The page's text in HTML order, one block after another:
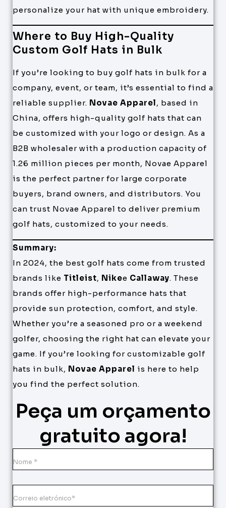
personalize your hat with unique embroidery.
Where to Buy High-Quality
Custom Golf Hats in Bulk
If you’re looking to buy golf hats in bulk for a
company, event, or team, it’s essential to find a
reliable supplier. Novae Apparel, based in
China, offers high-quality golf hats that can
be customized with your logo or design. As a
B2B wholesaler with a production capacity of
1.26 million pieces per month, Novae Apparel
is the perfect partner for large corporate
buyers, brand owners, and distributors. You
can trust Novae Apparel to deliver premium
golf hats, customized to your needs.
Summary:
In 2024, the best golf hats come from trusted
brands like Titleist, Nikee Callaway. These
brands offer high-performance hats that
provide sun protection, comfort, and style.
Whether you’re a seasoned pro or a weekend
golfer, choosing the right hat can elevate your
game. If you’re looking for customizable golf
hats in bulk, Novae Apparel is here to help
you find the perfect solution.
Peça um orçamento
gratuito agora!